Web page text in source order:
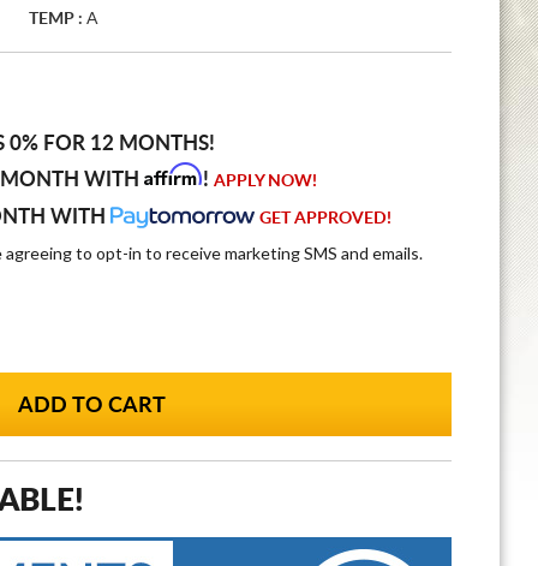
TEMP : A
0% FOR 12 MONTHS!
WITH Affirm! APPLY NOW!
WITH GET APPROVED!
to opt-in to receive marketing SMS and emails.